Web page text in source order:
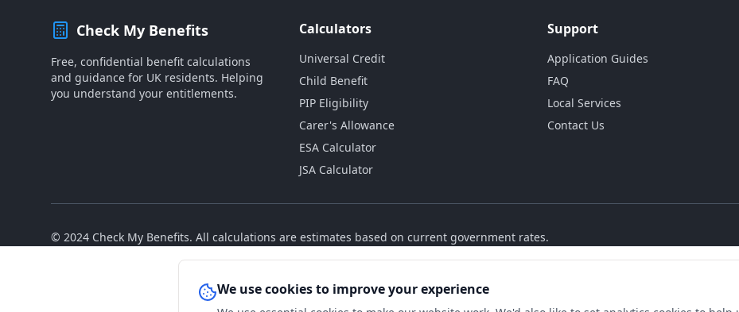
Check My Benefits
Free, confidential benefit calculations
and guidance for UK residents. Helping
you understand your entitlements.
Calculators
Universal Credit
Child Benefit
PIP Eligibility
Carer's Allowance
ESA Calculator
JSA Calculator
Support
Application Guides
FAQ
Local Services
Contact Us
© 2024 Check My Benefits. All calculations are estimates based on current government rates.
We use cookies to improve your experience